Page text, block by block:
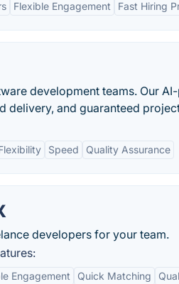
Flexible Engagement Fast Hiring
development teams. Our
delivery, and guaranteed
Speed Quality Assurance
developers for your team.
Engagement Quick Matching